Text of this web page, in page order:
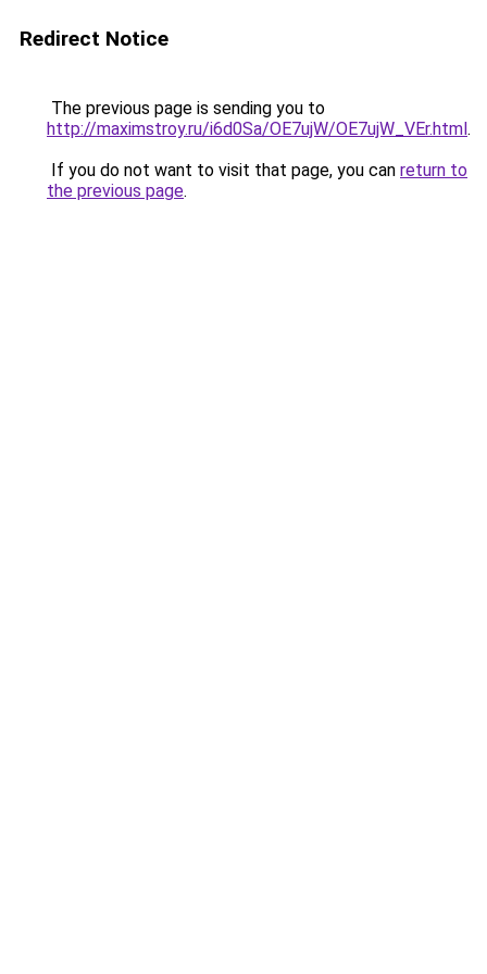
Redirect Notice
The previous page is sending you to
http://maximstroy.ru/i6d0Sa/OE7ujW/OE7ujW_VEr.html.
If you do not want to visit that page, you can return to
the previous page.